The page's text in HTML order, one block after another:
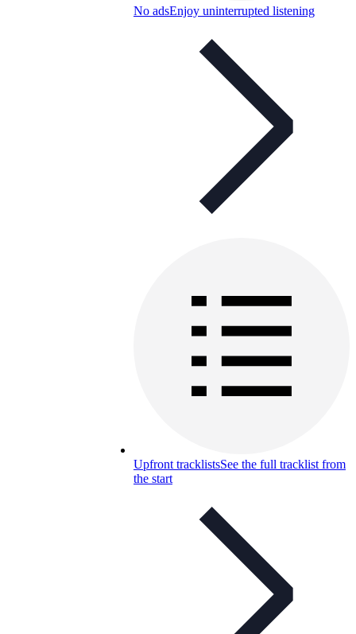
No adsEnjoy uninterrupted listening
Upfront tracklistsSee the full tracklist from
the start